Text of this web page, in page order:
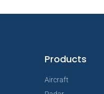
Products
Aircraft